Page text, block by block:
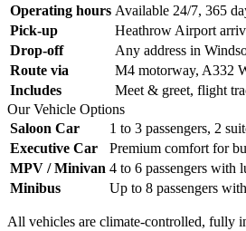
Operating hours Available 24/7, 365
Pick-up
Heathrow Airport
Drop-off
Any address in
Route via
M4 motorway, A332
Includes
Meet & greet, flight
Our Vehicle Options
Saloon Car
1 to 3 passengers, 2
Executive Car
Premium comfort for
MPV / Minivan 4 to 6 passengers with
Minibus
Up to 8 passengers
All vehicles are climate-controlled, fully